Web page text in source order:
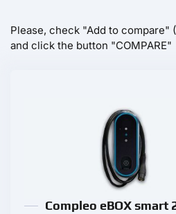
Please, check "Add to compare"
and click the button "COMPARE"
Compleo eBOX smart